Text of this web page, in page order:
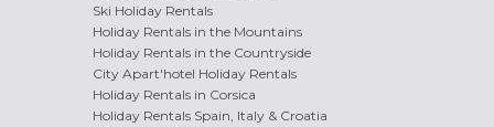
Ski Holiday Rentals
Holiday Rentals in the Mountains
Holiday Rentals in the Countryside
City Apart'hotel Holiday Rentals
Holiday Rentals in Corsica
Holiday Rentals Spain, Italy & Croatia